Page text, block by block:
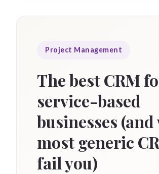
Project Management
The best CRM
service-based
businesses (and
most generic
fail you)